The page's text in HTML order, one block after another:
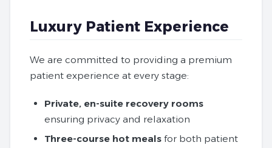
Luxury Patient Experience
We are committed to providing a premium
patient experience at every stage:
Private, en-suite recovery rooms
ensuring privacy and relaxation
Three-course hot meals for both patient